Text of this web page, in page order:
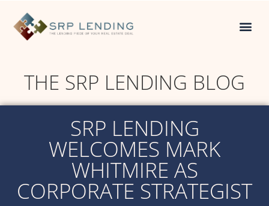
THE SRP LENDING BLOG
SRP LENDING
WELCOMES MARK
WHITMIRE AS
CORPORATE STRATEGIST